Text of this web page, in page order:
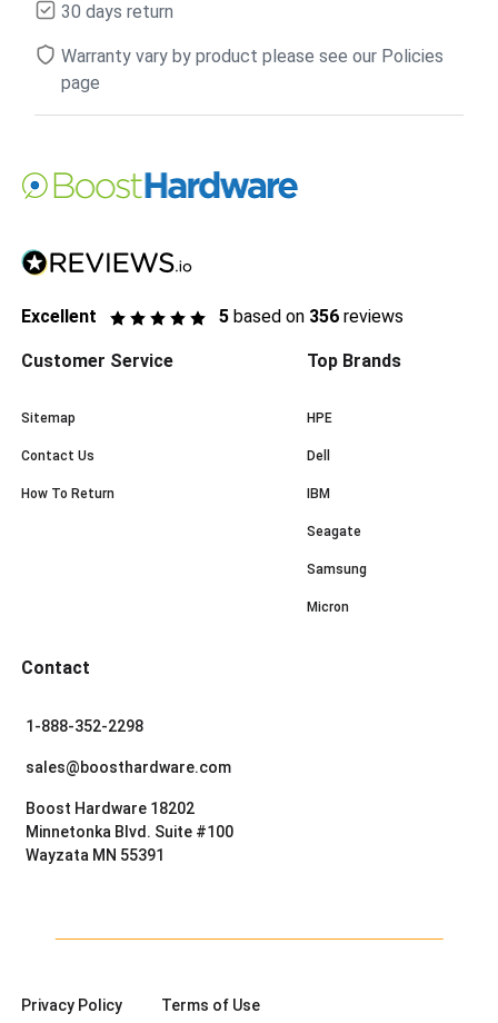
30 days return
Warranty vary by product please see our Policies
page
Excellent 5 based on 356 reviews
Customer Service
Sitemap
Contact Us
How To Return
Top Brands
HPE
Dell
IBM
Seagate
Samsung
Micron
Contact
1-888-352-2298
sales@boosthardware.com
Boost Hardware 18202
Minnetonka Blvd. Suite #100
Wayzata MN 55391
Privacy Policy Terms of Use